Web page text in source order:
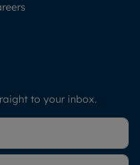
to your inbox.